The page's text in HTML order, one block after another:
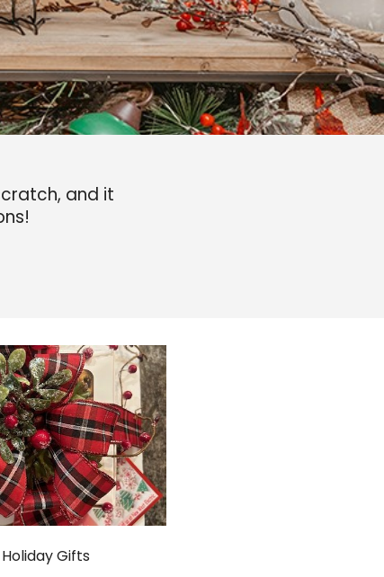
and it
Gifts